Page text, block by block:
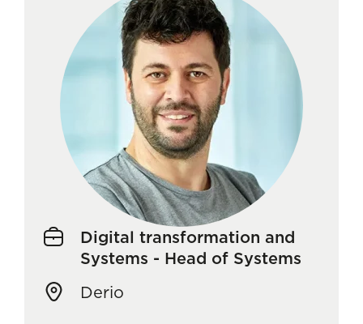
Digital transformation and
Systems - Head of Systems
Derio